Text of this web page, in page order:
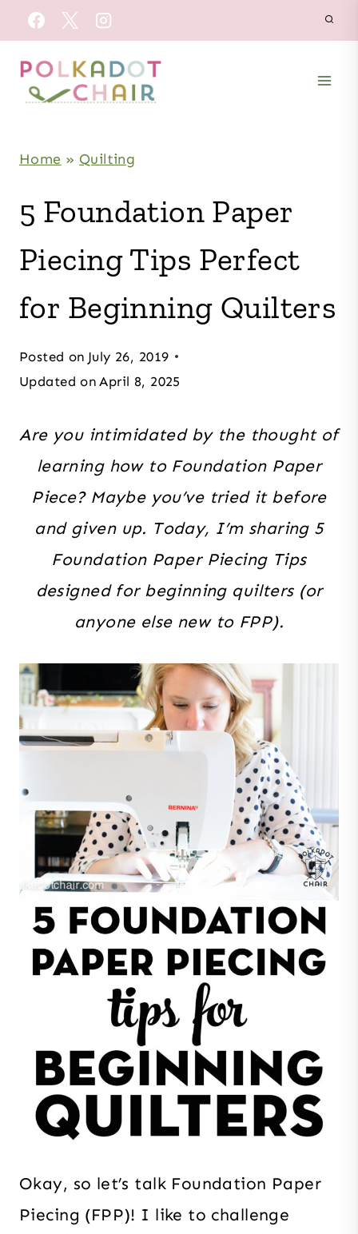
Skip
to
content
Home » Quilting
5 Foundation Paper
Piecing Tips Perfect
for Beginning Quilters
Posted on July 26, 2019
Updated on April 8, 2025
Are you intimidated by the thought of
learning how to Foundation Paper
Piece? Maybe you’ve tried it before
and given up. Today, I’m sharing 5
Foundation Paper Piecing Tips
designed for beginning quilters (or
anyone else new to FPP).
Okay, so let’s talk Foundation Paper
Piecing (FPP)! I like to challenge